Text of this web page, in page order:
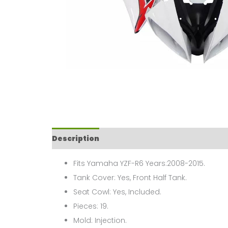
Description
Fits Yamaha YZF-R6 Years:2008-2015.
Tank Cover: Yes, Front Half Tank.
Seat Cowl: Yes, Included.
Pieces: 19.
Mold: Injection.